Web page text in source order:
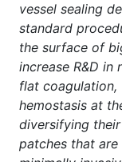
vessel sealing
standard
the surface of
increase R&D in
flat coagulation,
hemostasis at
diversifying
patches that